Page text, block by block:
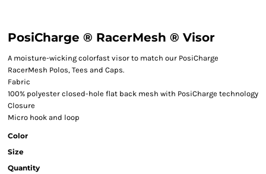
PosiCharge ® RacerMesh ® Visor
A moisture-wicking colorfast visor to match our PosiCharge
RacerMesh Polos, Tees and Caps.
Fabric
100% polyester closed-hole flat back mesh with PosiCharge technology
Closure
Micro hook and loop
Color
Size
Quantity